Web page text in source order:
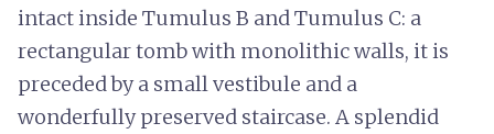
intact inside Tumulus B and Tumulus C: a
rectangular tomb with monolithic walls, it is
preceded by a small vestibule and a
wonderfully preserved staircase. A splendid